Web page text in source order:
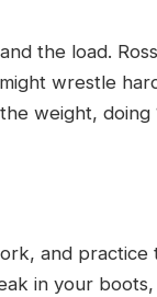
the load.
wrestle
weight, doing
and practice
in your boots,